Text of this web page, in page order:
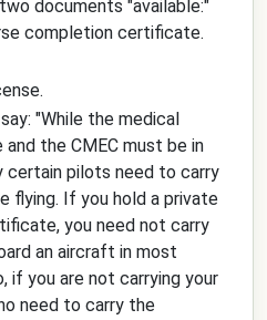
documents "available:"
completion certificate.
"While the medical
the CMEC must be in
certain pilots need to carry
flying. If you hold a private
you need not carry
an aircraft in most
if you are not carrying your
need to carry the